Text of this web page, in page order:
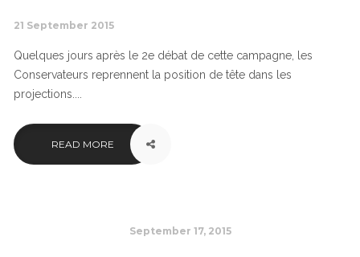
21 September 2015
Quelques jours après le 2e débat de cette campagne, les
Conservateurs reprennent la position de tête dans les
projections....
READ MORE
September 17, 2015